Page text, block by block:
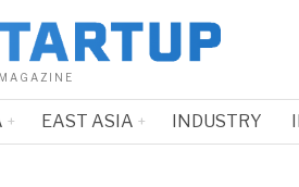
EAST ASIA INDUSTRY